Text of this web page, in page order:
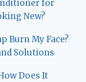
for
New?
Burn My Face?
Solutions
Does It